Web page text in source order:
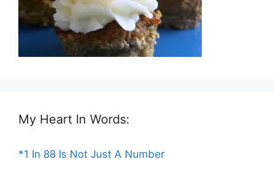
My Heart In Words:
*1 In 88 Is Not Just A Number